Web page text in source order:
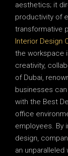
aesthetics; it
productivity of
transformative
Interior Design
the workspace
creativity,
of Dubai,
businesses
with the Best
office
employees. By
design,
an